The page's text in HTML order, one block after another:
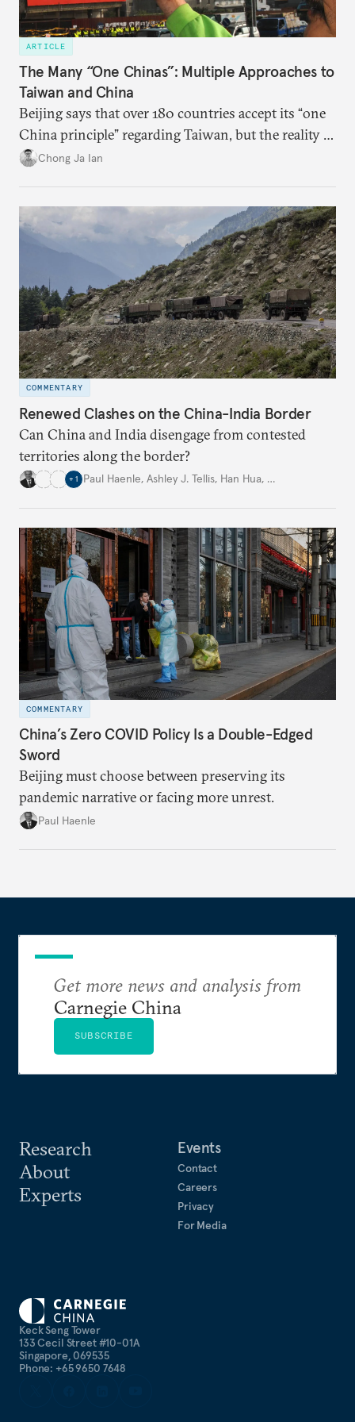
ARTICLE
The Many “One Chinas”: Multiple Approaches to
Taiwan and China
Beijing says that over 180 countries accept its “one
China principle” regarding Taiwan, but the reality is
more complicated.
Chong Ja Ian
COMMENTARY
Renewed Clashes on the China-India Border
Can China and India disengage from contested
territories along the border?
+ 1 Paul Haenle, Ashley J. Tellis, Han Hua, …
COMMENTARY
China’s Zero COVID Policy Is a Double-Edged
Sword
Beijing must choose between preserving its
pandemic narrative or facing more unrest.
Paul Haenle
Keck Seng Tower
133 Cecil Street #10-01A
Singapore, 069535
Phone: +65 9650 7648
Research
About
Experts
Events
Contact
Careers
Privacy
For Media
Get more news and analysis from
Carnegie China
SUBSCRIBE